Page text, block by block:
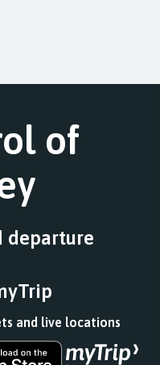
of
departure
and live locations